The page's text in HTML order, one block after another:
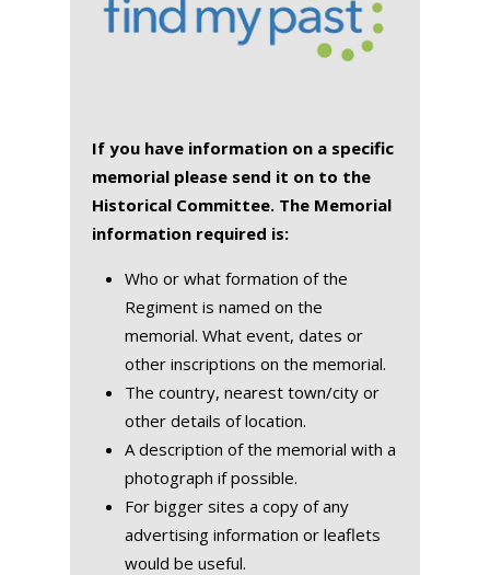
If you have information on a specific
memorial please send it on to the
Historical Committee. The Memorial
information required is:
Who or what formation of the
Regiment is named on the
memorial. What event, dates or
other inscriptions on the memorial.
The country, nearest town/city or
other details of location.
A description of the memorial with a
photograph if possible.
For bigger sites a copy of any
advertising information or leaflets
would be useful.